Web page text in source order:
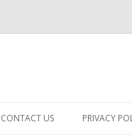
CONTACT US PRIVACY